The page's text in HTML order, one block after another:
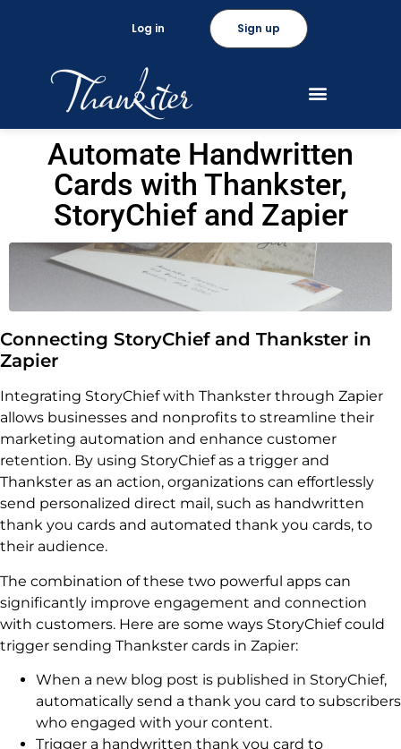
Sign up
Log in
Automate Handwritten
Cards with Thankster,
StoryChief and Zapier
Connecting StoryChief and Thankster in
Zapier
Integrating StoryChief with Thankster through Zapier
allows businesses and nonprofits to streamline their
marketing automation and enhance customer
retention. By using StoryChief as a trigger and
Thankster as an action, organizations can effortlessly
send personalized direct mail, such as handwritten
thank you cards and automated thank you cards, to
their audience.
The combination of these two powerful apps can
significantly improve engagement and connection
with customers. Here are some ways StoryChief could
trigger sending Thankster cards in Zapier:
When a new blog post is published in StoryChief,
automatically send a thank you card to subscribers
who engaged with your content.
Trigger a handwritten thank you card to